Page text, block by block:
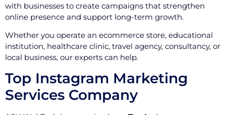
with businesses to create campaigns that strengthen
online presence and support long-term growth.
Whether you operate an ecommerce store, educational
institution, healthcare clinic, travel agency, consultancy, or
local business, our experts can help.
Top Instagram Marketing
Services Company